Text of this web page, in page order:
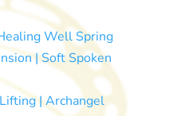
Well Spring
| Soft Spoken
| Archangel